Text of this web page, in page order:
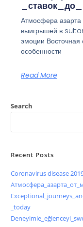
Атмосфера азарта
выигрышей в
эмоции Восточная
особенности
Read More
Search
Recent Posts
Coronavirus disease
_today